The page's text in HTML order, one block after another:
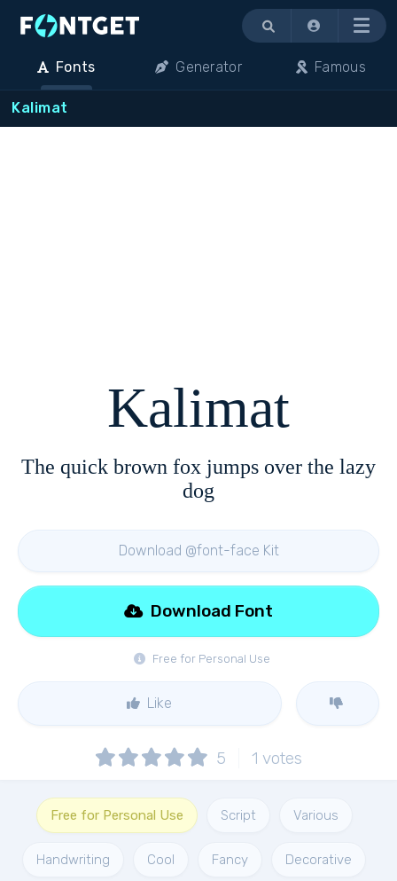
Menu
Fonts Generator Famous
Kalimat
Kalimat
The quick brown fox jumps over the lazy
dog
Download @font-face Kit
Free for Personal Use
Download Font
Like
5 1 votes
Free for Personal Use Script Various
Handwriting Cool Fancy Decorative